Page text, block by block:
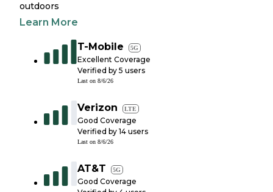
outdoors
Learn More
T-Mobile 5G
Excellent Coverage
Verified by 5 users
Last on 8/6/26
Verizon LTE
Good Coverage
Verified by 14 users
Last on 8/6/26
AT&T 5G
Good Coverage